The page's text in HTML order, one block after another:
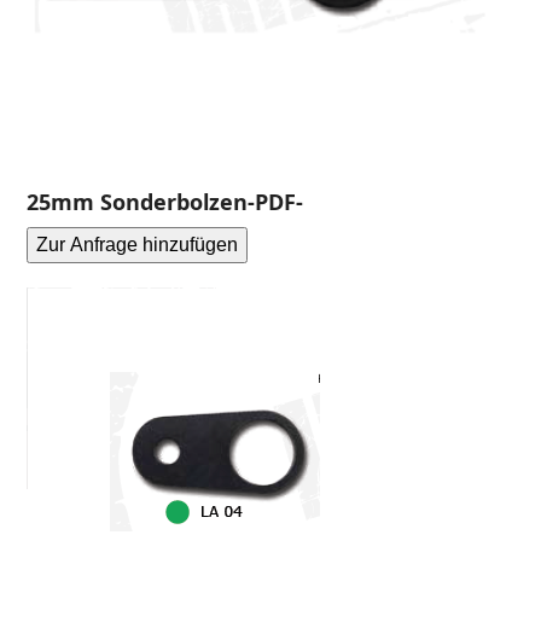
25mm Sonderbolzen-PDF-
Zur Anfrage hinzufügen